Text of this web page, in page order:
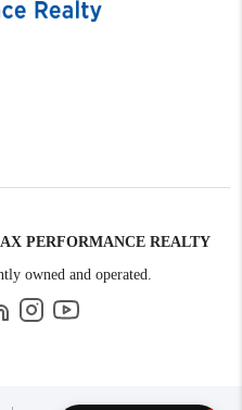
PERFORMANCE REALTY
owned and operated.